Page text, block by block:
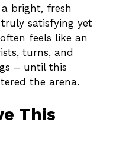
bright, fresh
satisfying yet
feels like an
turns, and
– until this
the arena.
This